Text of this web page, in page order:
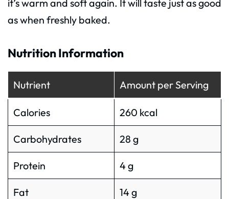
it’s warm and soft again. It will taste just as good
as when freshly baked.
Nutrition Information
Nutrient Amount per Serving
Calories 260 kcal
Carbohydrates 28 g
Protein 4 g
Fat 14 g